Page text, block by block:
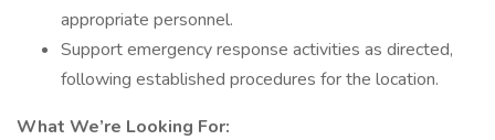
appropriate personnel.
Support emergency response activities as directed,
following established procedures for the location.
What We’re Looking For: